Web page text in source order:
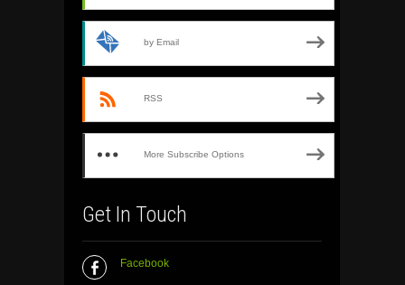
by Email
RSS
More Subscribe Options
Get In Touch
Facebook